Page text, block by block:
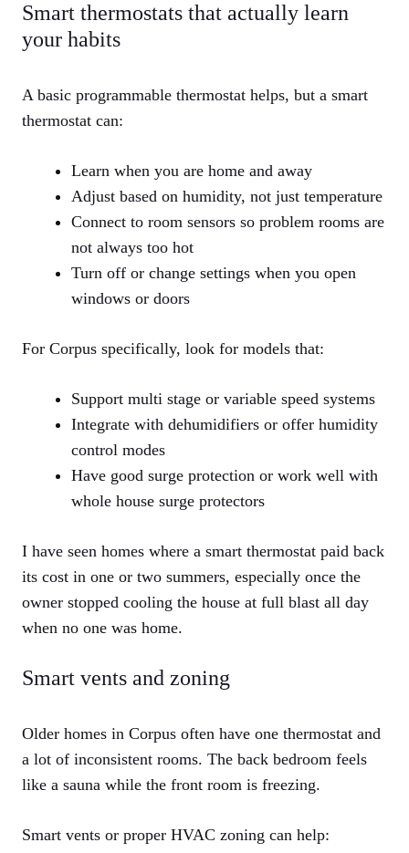
Smart thermostats that actually learn
your habits
A basic programmable thermostat helps, but a smart
thermostat can:
Learn when you are home and away
Adjust based on humidity, not just temperature
Connect to room sensors so problem rooms are
not always too hot
Turn off or change settings when you open
windows or doors
For Corpus specifically, look for models that:
Support multi stage or variable speed systems
Integrate with dehumidifiers or offer humidity
control modes
Have good surge protection or work well with
whole house surge protectors
I have seen homes where a smart thermostat paid back
its cost in one or two summers, especially once the
owner stopped cooling the house at full blast all day
when no one was home.
Smart vents and zoning
Older homes in Corpus often have one thermostat and
a lot of inconsistent rooms. The back bedroom feels
like a sauna while the front room is freezing.
Smart vents or proper HVAC zoning can help: